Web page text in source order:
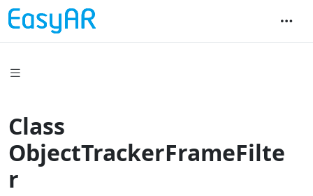
Class
ObjectTrackerFrameFilte
r